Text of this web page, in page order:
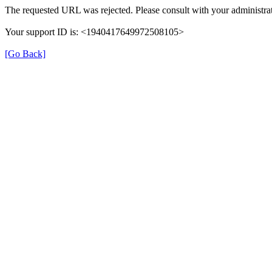
The requested URL was rejected. Please consult with your
Your support ID is: <1940417649972508105>
[Go Back]